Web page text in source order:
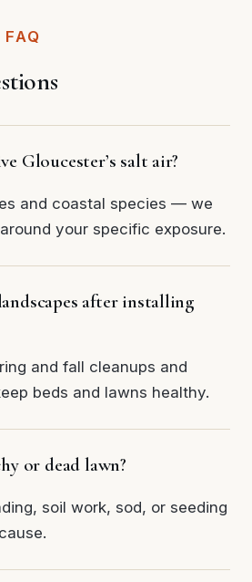
Gloucester’s salt air?
and coastal species — we
your specific exposure.
after installing
and fall cleanups and
beds and lawns healthy.
or dead lawn?
soil work, sod, or seeding